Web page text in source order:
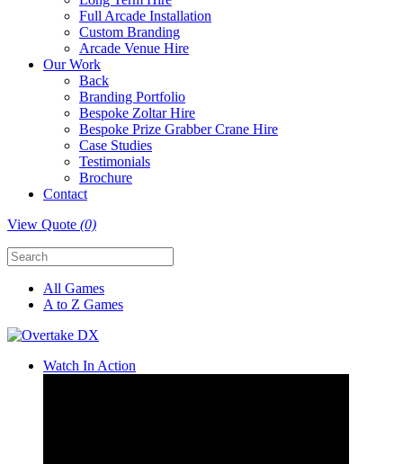
Full Arcade Installation
Custom Branding
Arcade Venue Hire
Our Work
Back
Branding Portfolio
Bespoke Zoltar Hire
Bespoke Prize Grabber Crane Hire
Case Studies
Testimonials
Brochure
Contact
View Quote (0)
All Games
A to Z Games
Watch In Action